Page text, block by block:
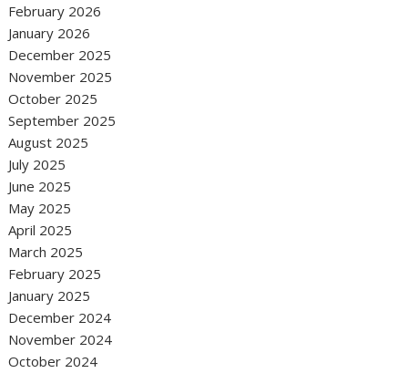
February 2026
January 2026
December 2025
November 2025
October 2025
September 2025
August 2025
July 2025
June 2025
May 2025
April 2025
March 2025
February 2025
January 2025
December 2024
November 2024
October 2024